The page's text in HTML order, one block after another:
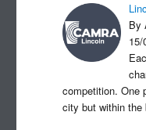
By
15/
competition. One
city but within